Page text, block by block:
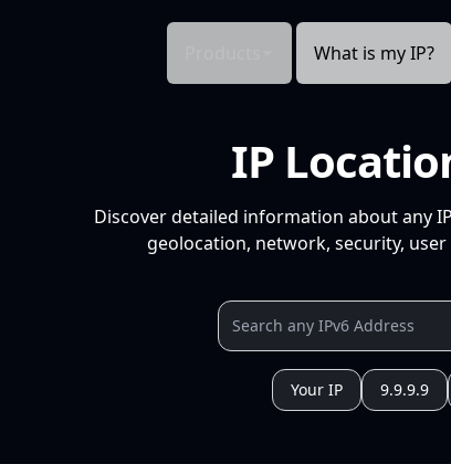
What is my IP?
IP
Discover detailed information about any
geolocation, network, security,
Your IP 9.9.9.9